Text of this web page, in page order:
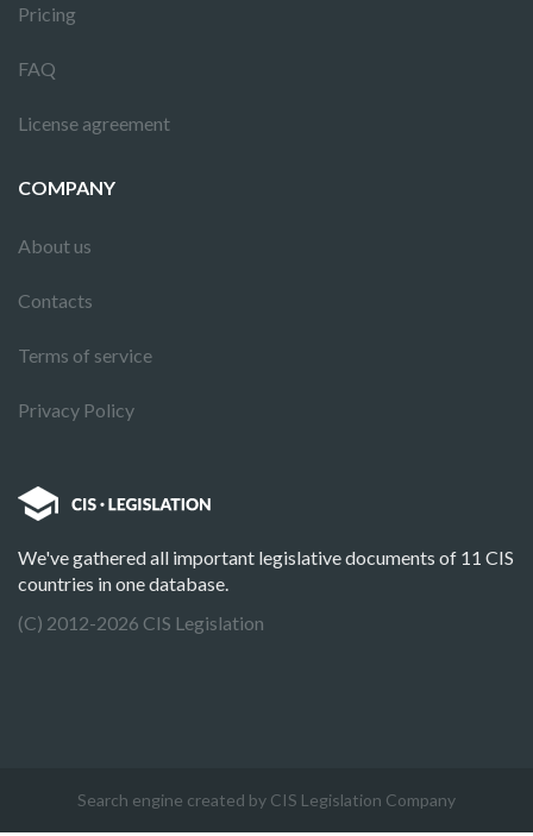
Pricing
FAQ
License agreement
COMPANY
About us
Contacts
Terms of service
Privacy Policy
We've gathered all important legislative documents of 11 CIS
countries in one database.
(C) 2012-2026 CIS Legislation
Search engine created by CIS Legislation Company